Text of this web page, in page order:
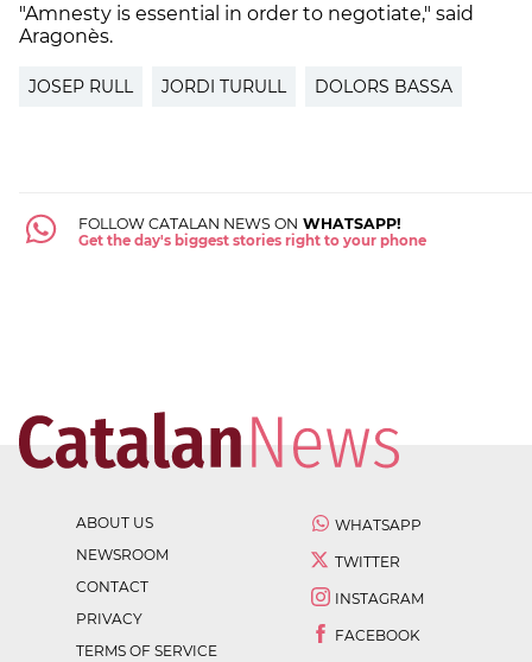
"Amnesty is essential in order to negotiate," said
Aragonès.
JOSEP RULL JORDI TURULL DOLORS BASSA
FOLLOW CATALAN NEWS ON WHATSAPP!
Get the day's biggest stories right to your phone
ABOUT US
NEWSROOM
CONTACT
PRIVACY
TERMS OF SERVICE
WHATSAPP
TWITTER
INSTAGRAM
FACEBOOK